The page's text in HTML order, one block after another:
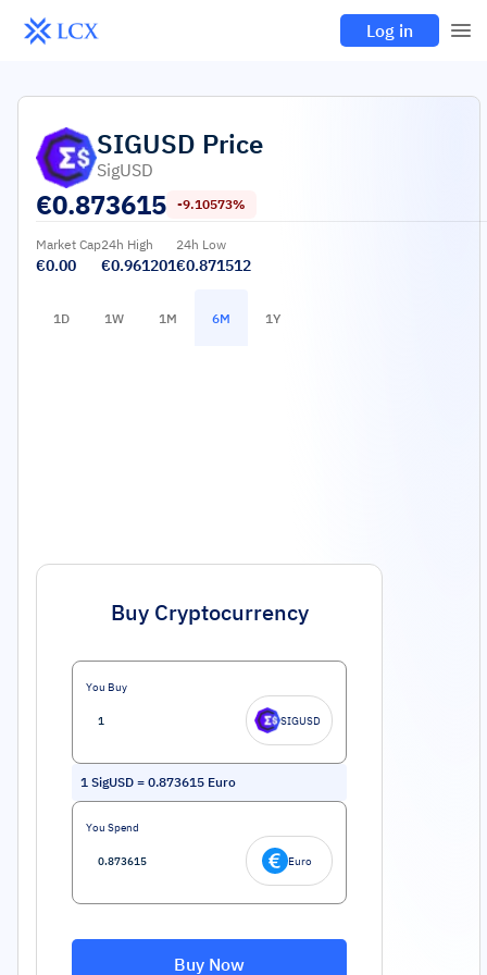
Log in
SIGUSD Price
SigUSD
€0.873615 -9.10573%
Market Cap
€0.00
24h High
€0.961201
24h Low
€0.871512
1D 1W 1M 6M 1Y
Buy Cryptocurrency
You Buy
SIGUSD
1 SigUSD = 0.873615 Euro
You Spend
Euro
Buy Now